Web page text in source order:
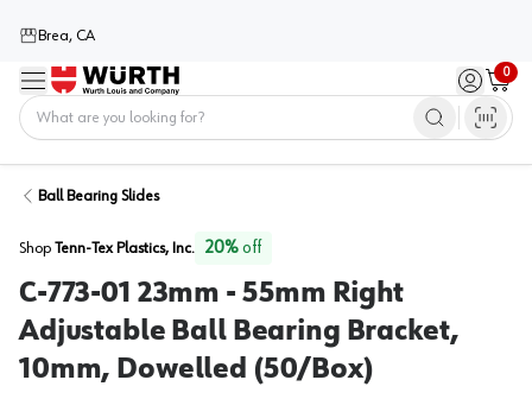
Brea, CA
Menu Sign in /
0
Cart
Ball Bearing Slides
Shop Tenn-Tex Plastics, Inc. 20%off
C-773-01 23mm - 55mm Right
Adjustable Ball Bearing Bracket,
10mm, Dowelled (50/Box)